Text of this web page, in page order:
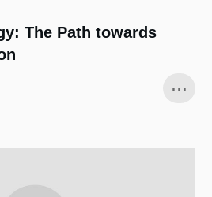
The Path towards
...